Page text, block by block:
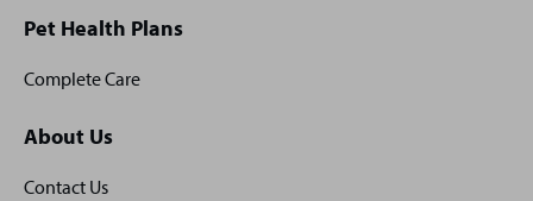
Pet Health Plans
Complete Care
About Us
Contact Us